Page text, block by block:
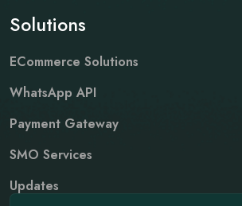
Solutions
ECommerce Solutions
WhatsApp API
Payment Gateway
SMO Services
Updates